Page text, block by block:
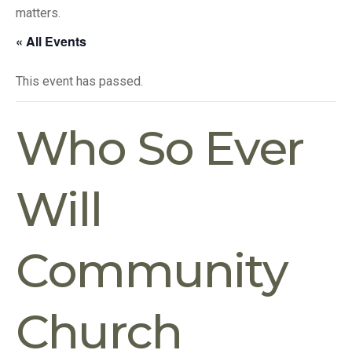
matters.
« All Events
This event has passed.
Who So Ever
Will
Community
Church